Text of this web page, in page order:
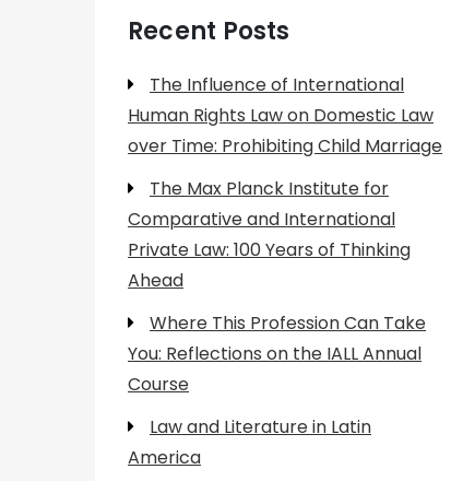
Recent Posts
The Influence of International
Human Rights Law on Domestic Law
over Time: Prohibiting Child Marriage
The Max Planck Institute for
Comparative and International
Private Law: 100 Years of Thinking
Ahead
Where This Profession Can Take
You: Reflections on the IALL Annual
Course
Law and Literature in Latin
America